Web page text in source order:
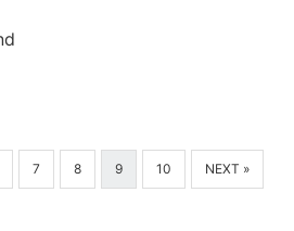
7 8 9 10 NEXT »